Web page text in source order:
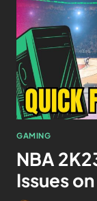
GAMING
NBA
Issues